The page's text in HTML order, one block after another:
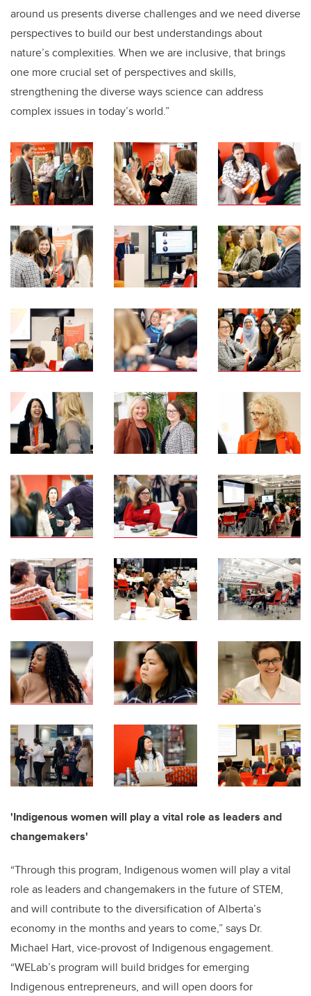
around us presents diverse challenges and we need diverse
perspectives to build our best understandings about
nature’s complexities. When we are inclusive, that brings
one more crucial set of perspectives and skills,
strengthening the diverse ways science can address
complex issues in today’s world.”
'Indigenous women will play a vital role as leaders and
changemakers'
“Through this program, Indigenous women will play a vital
role as leaders and changemakers in the future of STEM,
and will contribute to the diversification of Alberta’s
economy in the months and years to come,” says Dr.
Michael Hart, vice-provost of Indigenous engagement.
“WELab’s program will build bridges for emerging
Indigenous entrepreneurs, and will open doors for